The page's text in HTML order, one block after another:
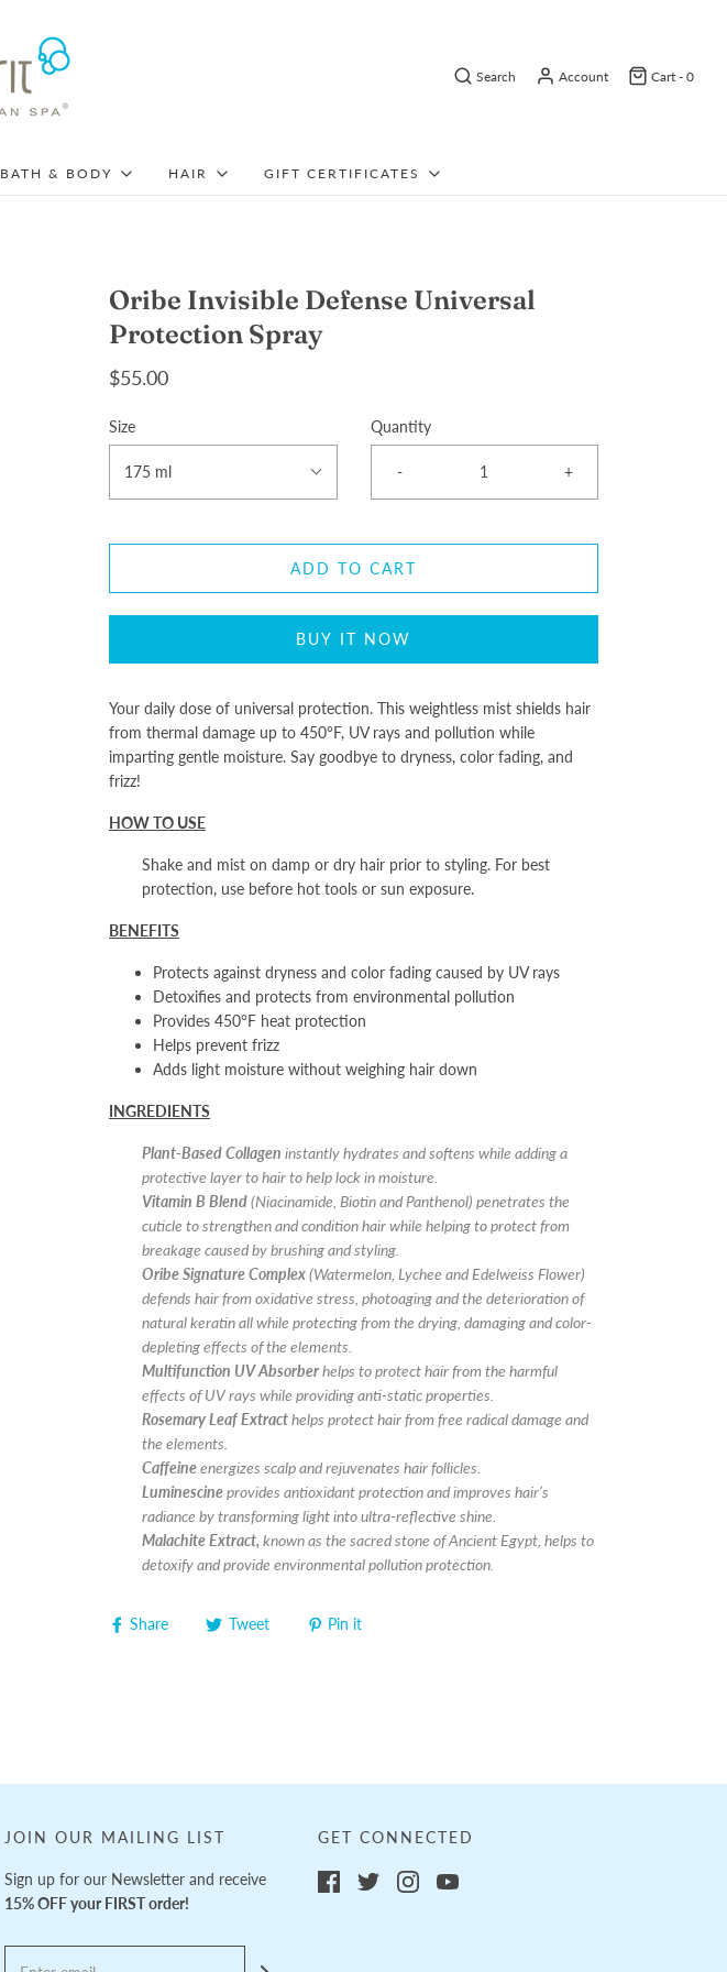
Search Account Cart - 0
BATH & BODY HAIR GIFT CERTIFICATES
Oribe Invisible Defense Universal
Protection Spray
$55.00
Size
175 ml
Quantity
- +
ADD TO CART
BUY IT NOW
Your daily dose of universal protection. This weightless mist shields hair
from thermal damage up to 450°F, UV rays and pollution while
imparting gentle moisture. Say goodbye to dryness, color fading, and
frizz!
HOW TO USE
Shake and mist on damp or dry hair prior to styling. For best
protection, use before hot tools or sun exposure.
BENEFITS
Protects against dryness and color fading caused by UV rays
Detoxifies and protects from environmental pollution
Provides 450°F heat protection
Helps prevent frizz
Adds light moisture without weighing hair down
INGREDIENTS
Plant-Based Collagen instantly hydrates and softens while adding a
protective layer to hair to help lock in moisture.
Vitamin B Blend(Niacinamide, Biotin and Panthenol) penetrates the
cuticle to strengthen and condition hair while helping to protect from
breakage caused by brushing and styling.
Oribe Signature Complex(Watermelon, Lychee and Edelweiss Flower)
defends hair from oxidative stress, photoaging and the deterioration of
natural keratin all while protecting from the drying, damaging and color-
depleting effects of the elements.
Multifunction UV Absorberhelps to protect hair from the harmful
effects of UV rays while providing anti-static properties.
Rosemary Leaf Extracthelps protect hair from free radical damage and
the elements.
Caffeineenergizes scalp and rejuvenates hair follicles.
Luminescineprovides antioxidant protection and improves hair’s
radiance by transforming light into ultra-reflective shine.
Malachite Extract, known as the sacred stone of Ancient Egypt, helps to
detoxify and provide environmental pollution protection.
Share Tweet Pin it
JOIN OUR MAILING LIST
Sign up for our Newsletter and receive
15% OFF your FIRST order!
GET CONNECTED